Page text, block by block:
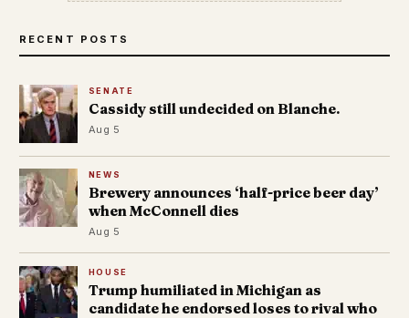
RECENT POSTS
SENATE
Cassidy still undecided on Blanche.
Aug 5
NEWS
Brewery announces ‘half-price beer day’
when McConnell dies
Aug 5
HOUSE
Trump humiliated in Michigan as
candidate he endorsed loses to rival who